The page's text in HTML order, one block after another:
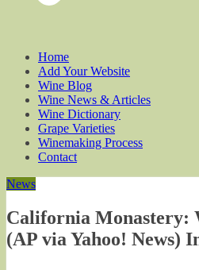
Home
Add Your Website
Wine Blog
Wine News & Articles
Wine Dictionary
Grape Varieties
Winemaking Process
Contact
News
California Monastery:
(AP via Yahoo! News)